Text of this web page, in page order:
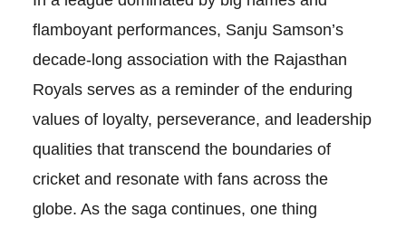
flamboyant performances, Sanju Samson’s
decade-long association with the Rajasthan
Royals serves as a reminder of the enduring
values of loyalty, perseverance, and leadership
qualities that transcend the boundaries of
cricket and resonate with fans across the
globe. As the saga continues, one thing